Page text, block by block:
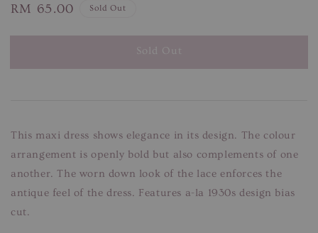
Regular
RM 65.00 Sold Out
Sold Out
This maxi dress shows elegance in its design. The colour
arrangement is openly bold but also complements of one
another. The worn down look of the lace enforces the
antique feel of the dress. Features a-la 1930s design bias
cut.